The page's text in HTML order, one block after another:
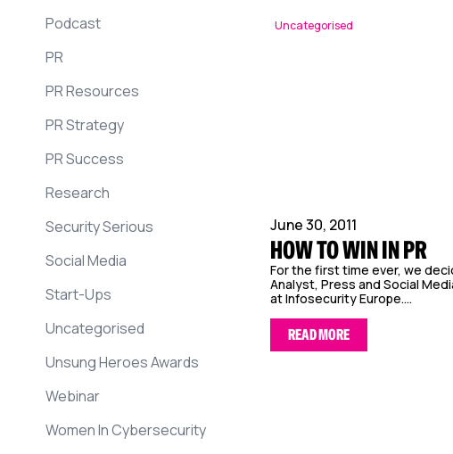
Podcast
PR
PR Resources
PR Strategy
PR Success
Research
Security Serious
Social Media
Start-Ups
Uncategorised
Unsung Heroes Awards
Webinar
Women In Cybersecurity
Uncategorised
June 30, 2011
HOW TO WIN IN PR
For the first time ever, we
Analyst, Press and Social
at Infosecurity Europe....
READ MORE